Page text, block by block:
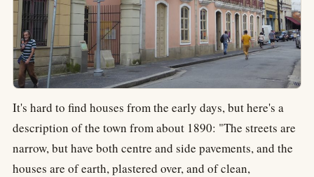
It's hard to find houses from the early days, but here's a
description of the town from about 1890: "The streets are
narrow, but have both centre and side pavements, and the
houses are of earth, plastered over, and of clean,